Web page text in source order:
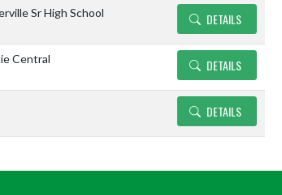
Sr High School DETAILS
Central DETAILS
DETAILS